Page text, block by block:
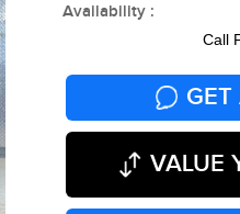
Availability :
Call
VALUE